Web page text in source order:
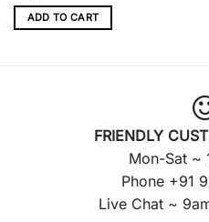
ADD TO CART
FRIENDLY
Mon-Sat ~
Phone +91
Live Chat ~